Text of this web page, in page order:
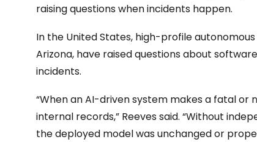
raising questions when incidents happen.
In the United States, high-profile
Arizona, have raised questions about
incidents.
“When an AI-driven system makes a fatal
internal records,” Reeves said. “Without
the deployed model was unchanged or